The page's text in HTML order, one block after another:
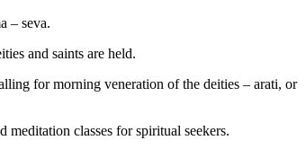
– seva.
and saints are held.
for morning veneration of the deities – arati, or
classes for spiritual seekers.